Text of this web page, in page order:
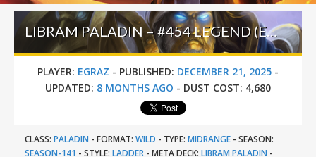
LIBRAM PALADIN – #454 LEGEND (EGRAZ) – WILD S141
PLAYER: EGRAZ - PUBLISHED: DECEMBER 21, 2025 -
UPDATED: 8 MONTHS AGO - DUST COST: 4,680
CLASS: PALADIN - FORMAT: WILD - TYPE: MIDRANGE - SEASON:
SEASON-141 - STYLE: LADDER - META DECK: LIBRAM PALADIN -